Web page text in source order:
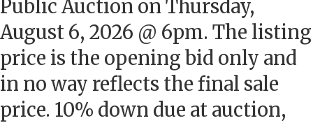
Public Auction on Thursday,
August 6, 2026 @ 6pm. The listing
price is the opening bid only and
in no way reflects the final sale
price. 10% down due at auction,